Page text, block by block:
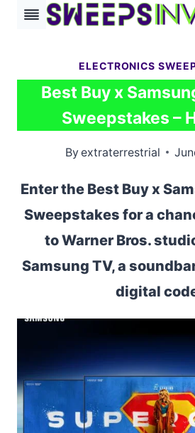
Skip
ELECTRONICS
Best Buy x
Sweepstakes –
Byextraterrestrial
Enter the Best Buy x
Sweepstakes for a
to Warner Bros.
Samsung TV, a
digital